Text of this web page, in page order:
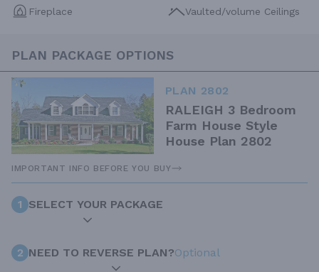
Fireplace Vaulted/volume Ceilings
PLAN PACKAGE OPTIONS
PLAN 2802
RALEIGH 3 Bedroom
Farm House Style
House Plan 2802
IMPORTANT INFO BEFORE YOU BUY
1 SELECT YOUR PACKAGE
2 NEED TO REVERSE PLAN?Optional